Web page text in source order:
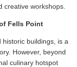
creative workshops.
Fells Point
buildings, is a
However, beyond
culinary hotspot